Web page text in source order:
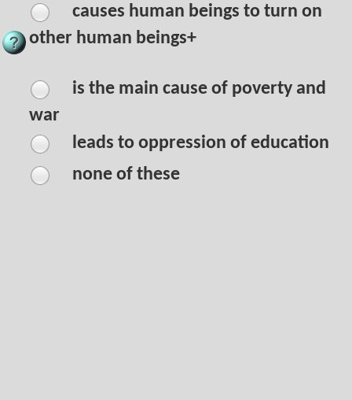
causes human beings to turn on
other human beings+
is the main cause of poverty and
war
leads to oppression of education
none of these